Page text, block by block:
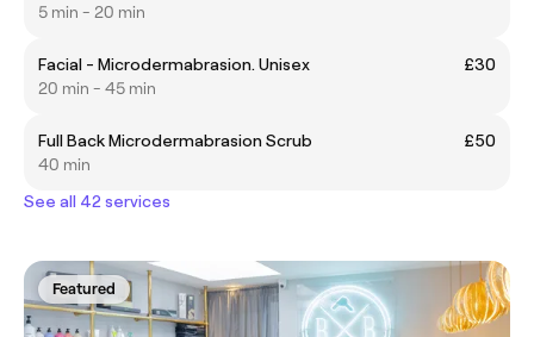
5 min - 20 min
Facial - Microdermabrasion. Unisex
£30
20 min - 45 min
Full Back Microdermabrasion Scrub
£50
40 min
See all 42 services
Featured